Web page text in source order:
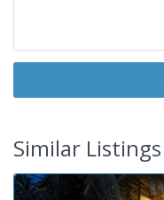
Similar Listings